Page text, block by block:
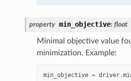
property min_objective: float
Minimal objective value
minimization. Example:
min_objective = driver.